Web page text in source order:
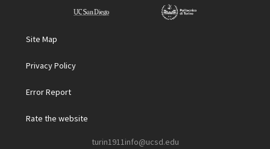
Site Map
Privacy Policy
Error Report
Rate the website
turin1911info@ucsd.edu